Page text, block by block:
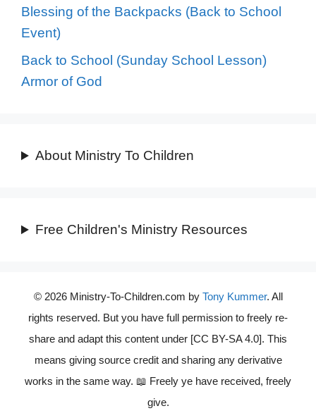
Blessing of the Backpacks (Back to School
Event)
Back to School (Sunday School Lesson)
Armor of God
About Ministry To Children
Free Children's Ministry Resources
© 2026 Ministry-To-Children.com by Tony Kummer. All
rights reserved. But you have full permission to freely re-
share and adapt this content under [CC BY-SA 4.0]. This
means giving source credit and sharing any derivative
works in the same way. 📖 Freely ye have received, freely
give.